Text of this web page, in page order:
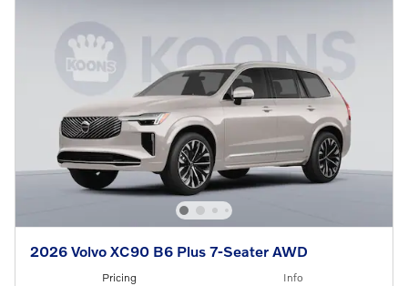
2026 Volvo XC90 B6 Plus 7-Seater AWD
Pricing Info